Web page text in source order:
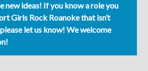
new ideas! If you know a role you
Girls Rock Roanoke that isn’t
let us know! We welcome